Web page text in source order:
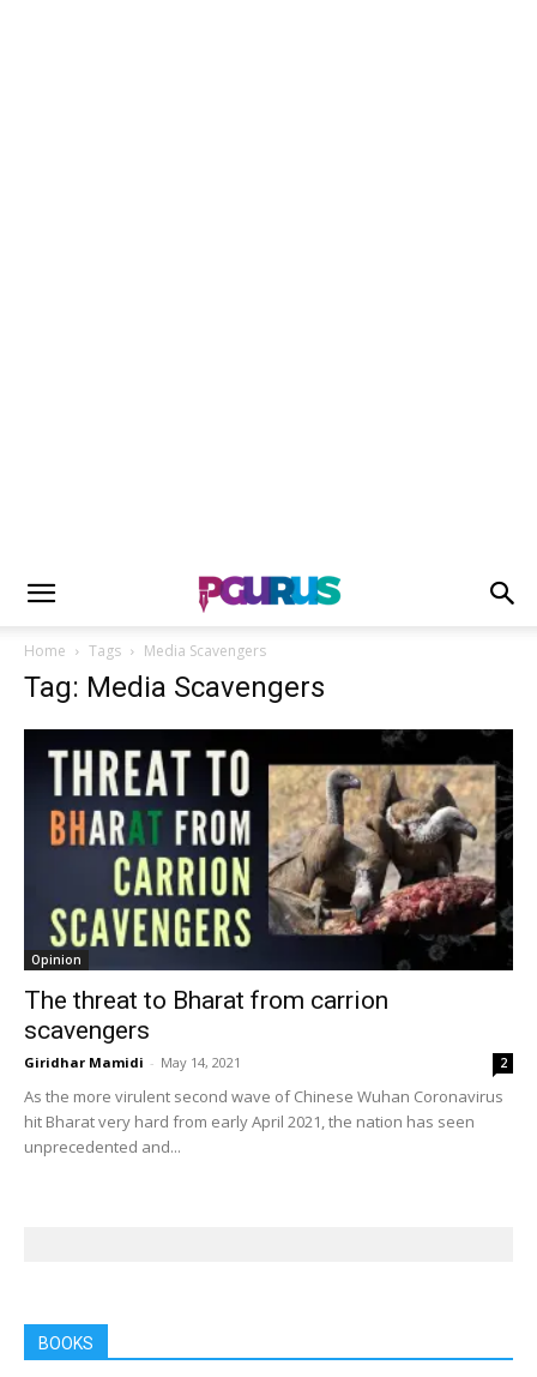
Home Tags Media Scavengers
Tag: Media Scavengers
Opinion
The threat to Bharat from carrion
scavengers
Giridhar Mamidi - May 14, 2021 2
As the more virulent second wave of Chinese Wuhan Coronavirus
hit Bharat very hard from early April 2021, the nation has seen
unprecedented and...
BOOKS